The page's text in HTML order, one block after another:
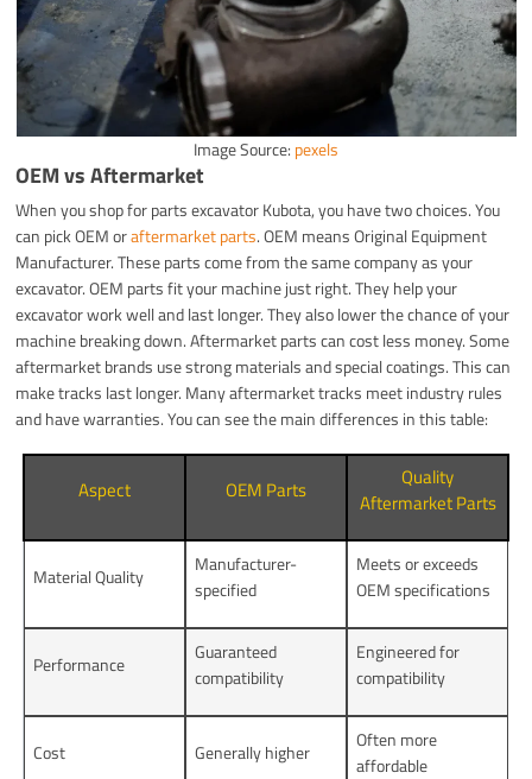
Image Source: pexels
OEM vs Aftermarket
When you shop for parts excavator Kubota, you have two choices. You
can pick OEM oraftermarket parts. OEM means Original Equipment
Manufacturer. These parts come from the same company as your
excavator. OEM parts fit your machine just right. They help your
excavator work well and last longer. They also lower the chance of your
machine breaking down. Aftermarket parts can cost less money. Some
aftermarket brands use strong materials and special coatings. This can
make tracks last longer. Many aftermarket tracks meet industry rules
and have warranties. You can see the main differences in this table:
Aspect OEM Parts
Quality
Aftermarket Parts
Material Quality
Manufacturer-
specified
Meets or exceeds
OEM specifications
Performance
Guaranteed
compatibility
Engineered for
compatibility
Cost Generally higher
Often more
affordable